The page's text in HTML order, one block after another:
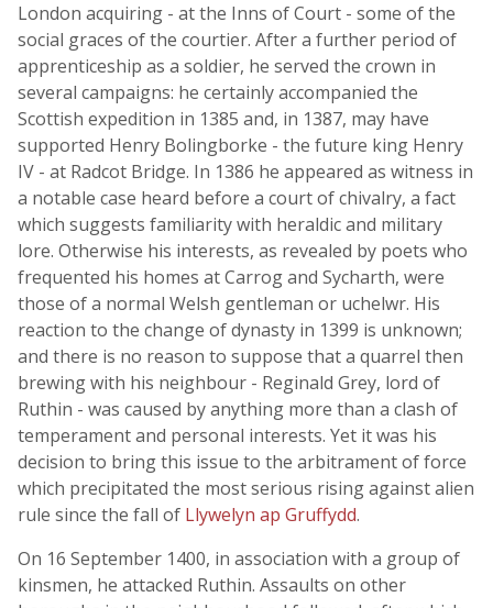
London acquiring - at the Inns of Court - some of the
social graces of the courtier. After a further period of
apprenticeship as a soldier, he served the crown in
several campaigns: he certainly accompanied the
Scottish expedition in 1385 and, in 1387, may have
supported Henry Bolingborke - the future king Henry
IV - at Radcot Bridge. In 1386 he appeared as witness in
a notable case heard before a court of chivalry, a fact
which suggests familiarity with heraldic and military
lore. Otherwise his interests, as revealed by poets who
frequented his homes at Carrog and Sycharth, were
those of a normal Welsh gentleman or uchelwr. His
reaction to the change of dynasty in 1399 is unknown;
and there is no reason to suppose that a quarrel then
brewing with his neighbour - Reginald Grey, lord of
Ruthin - was caused by anything more than a clash of
temperament and personal interests. Yet it was his
decision to bring this issue to the arbitrament of force
which precipitated the most serious rising against alien
rule since the fall of Llywelyn ap Gruffydd.
On 16 September 1400, in association with a group of
kinsmen, he attacked Ruthin. Assaults on other